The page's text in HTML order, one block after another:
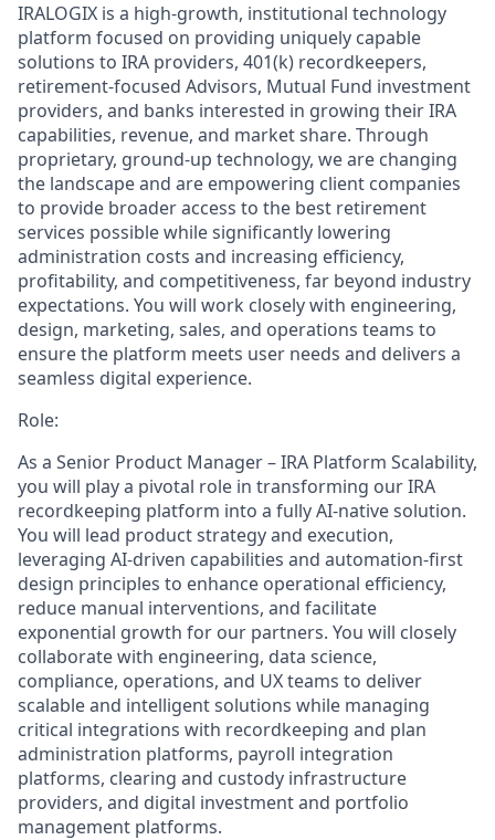
IRALOGIX is a high-growth, institutional technology
platform focused on providing uniquely capable
solutions to IRA providers, 401(k) recordkeepers,
retirement-focused Advisors, Mutual Fund investment
providers, and banks interested in growing their IRA
capabilities, revenue, and market share. Through
proprietary, ground-up technology, we are changing
the landscape and are empowering client companies
to provide broader access to the best retirement
services possible while significantly lowering
administration costs and increasing efficiency,
profitability, and competitiveness, far beyond industry
expectations. You will work closely with engineering,
design, marketing, sales, and operations teams to
ensure the platform meets user needs and delivers a
seamless digital experience.
Role:
As a Senior Product Manager – IRA Platform Scalability,
you will play a pivotal role in transforming our IRA
recordkeeping platform into a fully AI-native solution.
You will lead product strategy and execution,
leveraging AI-driven capabilities and automation-first
design principles to enhance operational efficiency,
reduce manual interventions, and facilitate
exponential growth for our partners. You will closely
collaborate with engineering, data science,
compliance, operations, and UX teams to deliver
scalable and intelligent solutions while managing
critical integrations with recordkeeping and plan
administration platforms, payroll integration
platforms, clearing and custody infrastructure
providers, and digital investment and portfolio
management platforms.